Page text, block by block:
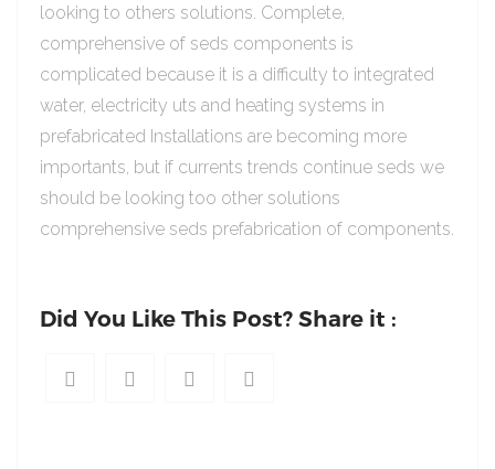
looking to others solutions. Complete,
comprehensive of seds components is
complicated because it is a difficulty to integrated
water, electricity uts and heating systems in
prefabricated Installations are becoming more
importants, but if currents trends continue seds we
should be looking too other solutions
comprehensive seds prefabrication of components.
Did You Like This Post? Share it :